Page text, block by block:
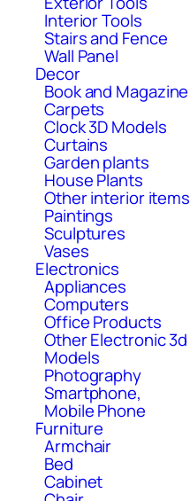
Interior Tools
Stairs and Fence
Wall Panel
Decor
Book and Magazine
Carpets
Clock 3D Models
Curtains
Garden plants
House Plants
Other interior items
Paintings
Sculptures
Vases
Electronics
Appliances
Computers
Office Products
Other Electronic 3d
Models
Photography
Smartphone,
Mobile Phone
Furniture
Armchair
Bed
Cabinet